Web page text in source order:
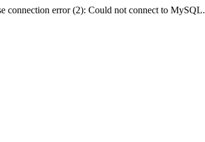
connection error (2): Could not connect to MySQL.